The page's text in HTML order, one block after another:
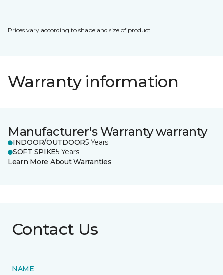
Prices vary according to shape and size of product.
Warranty information
Manufacturer's Warranty warranty
INDOOR/OUTDOOR5 Years
SOFT SPIKE5 Years
Learn More About Warranties
Contact Us
NAME